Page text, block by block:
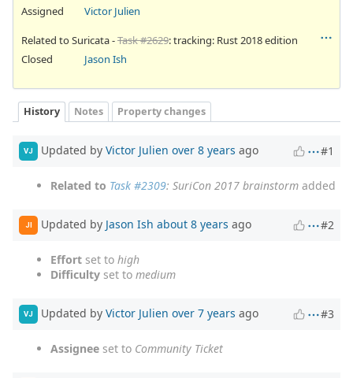
Assigned
Victor Julien
Related to Suricata -Task #2629: tracking: Rust 2018 edition
Closed
Jason Ish
History Notes Property changes
VJ Updated by Victor Julien over 8 years ago #1
Related to Task #2309: SuriCon 2017 brainstorm added
JI Updated by Jason Ish about 8 years ago #2
Effort set to high
Difficulty set to medium
VJ Updated by Victor Julien over 7 years ago #3
Assignee set to Community Ticket